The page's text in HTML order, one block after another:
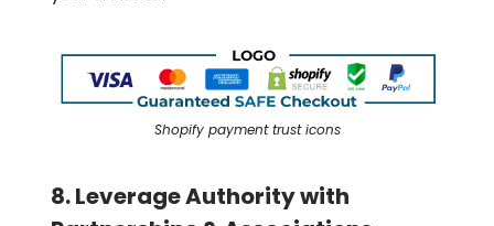
Shopify payment trust icons
8. Leverage Authority with